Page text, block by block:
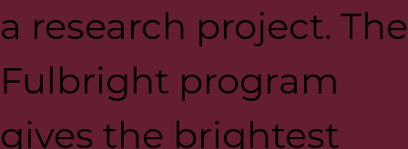
a research project. The
Fulbright program
gives the brightest